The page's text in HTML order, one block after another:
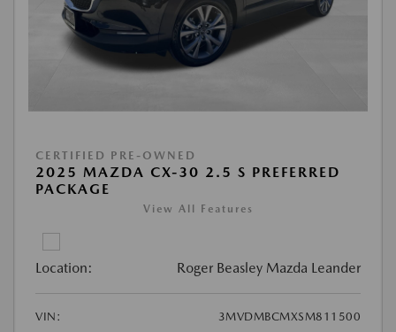
CERTIFIED PRE-OWNED
2025 MAZDA CX-30 2.5 S PREFERRED
PACKAGE
View All Features
Location: Roger Beasley Mazda Leander
VIN:
3MVDMBCMXSM811500